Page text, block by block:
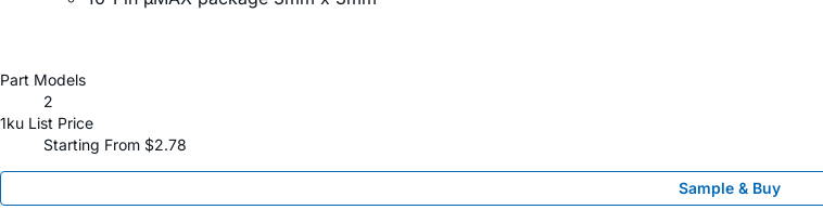
Part Models
2
1ku List Price
Starting From $2.78
Sample & Buy